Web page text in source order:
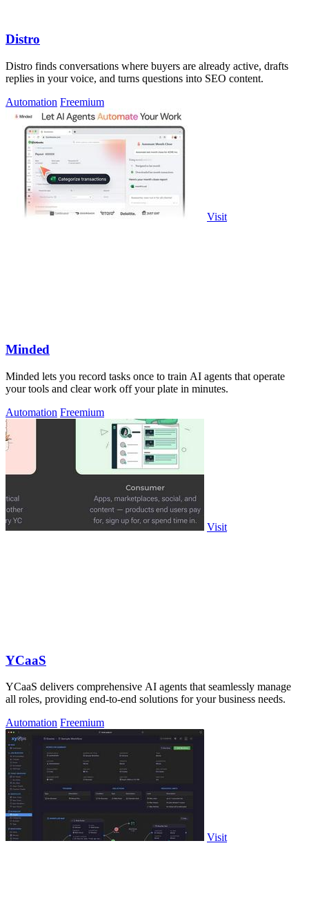
Distro
Distro finds conversations where buyers are already active, drafts
replies in your voice, and turns questions into SEO content.
Automation Freemium
Visit
Minded
Minded lets you record tasks once to train AI agents that operate
your tools and clear work off your plate in minutes.
Automation Freemium
Visit
YCaaS
YCaaS delivers comprehensive AI agents that seamlessly manage
all roles, providing end-to-end solutions for your business needs.
Automation Freemium
Visit